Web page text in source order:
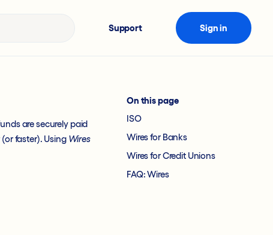
Support Sign in
are securely paid
faster). Using Wires
On this page
ISO
Wires for Banks
Wires for Credit Unions
FAQ: Wires